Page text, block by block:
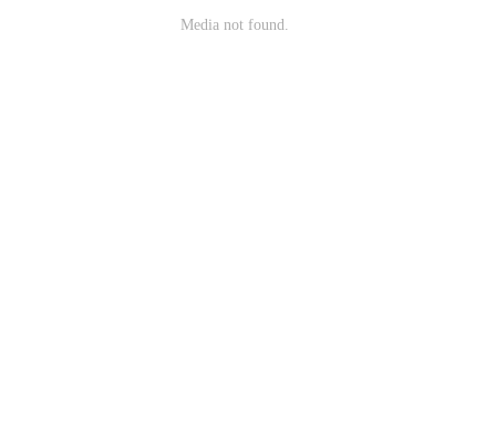
Media not found.